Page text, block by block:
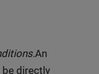
An
be directly